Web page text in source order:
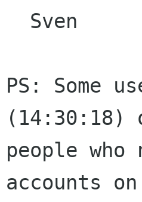
PS: Some
﻿(14:30:18)
people who
accounts